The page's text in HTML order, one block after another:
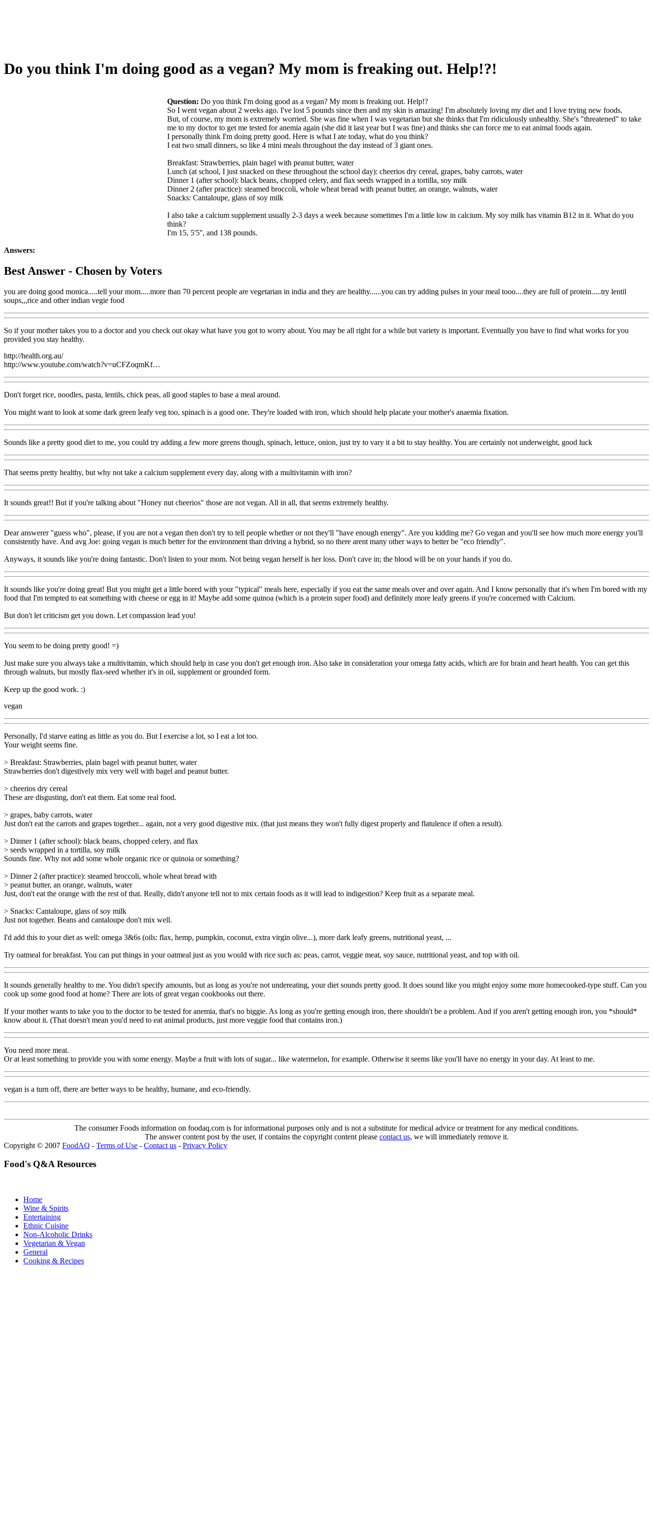
Do you think I'm doing good as a vegan? My mom is freaking out. Help!?!
Question: Do you think I'm doing good as a vegan? My mom is freaking out. Help!?
So I went vegan about 2 weeks ago. I've lost 5 pounds since then and my skin is amazing! I'm absolutely loving my diet and I love trying new foods.
But, of course, my mom is extremely worried. She was fine when I was vegetarian but she thinks that I'm ridiculously unhealthy. She's "threatened" to take
me to my doctor to get me tested for anemia again (she did it last year but I was fine) and thinks she can force me to eat animal foods again.
I personally think I'm doing pretty good. Here is what I ate today, what do you think?
I eat two small dinners, so like 4 mini meals throughout the day instead of 3 giant ones.
Breakfast: Strawberries, plain bagel with peanut butter, water
Lunch (at school, I just snacked on these throughout the school day): cheerios dry cereal, grapes, baby carrots, water
Dinner 1 (after school): black beans, chopped celery, and flax seeds wrapped in a tortilla, soy milk
Dinner 2 (after practice): steamed broccoli, whole wheat bread with peanut butter, an orange, walnuts, water
Snacks: Cantaloupe, glass of soy milk
I also take a calcium supplement usually 2-3 days a week because sometimes I'm a little low in calcium. My soy milk has vitamin B12 in it. What do you
think?
I'm 15, 5'5'', and 138 pounds.
Answers:
Best Answer - Chosen by Voters
you are doing good monica.....tell your mom.....more than 70 percent people are vegetarian in india and they are healthy......you can try adding pulses in your meal tooo....they are full of protein.....try lentil
soups,,,rice and other indian vegie food
So if your mother takes you to a doctor and you check out okay what have you got to worry about. You may be all right for a while but variety is important. Eventually you have to find what works for you
provided you stay healthy.
http://health.org.au/
http://www.youtube.com/watch?v=uCFZoqmKf…
Don't forget rice, noodles, pasta, lentils, chick peas, all good staples to base a meal around.
You might want to look at some dark green leafy veg too, spinach is a good one. They're loaded with iron, which should help placate your mother's anaemia fixation.
Sounds like a pretty good diet to me, you could try adding a few more greens though, spinach, lettuce, onion, just try to vary it a bit to stay healthy. You are certainly not underweight, good luck
That seems pretty healthy, but why not take a calcium supplement every day, along with a multivitamin with iron?
It sounds great!! But if you're talking about "Honey nut cheerios" those are not vegan. All in all, that seems extremely healthy.
Dear answerer "guess who", please, if you are not a vegan then don't try to tell people whether or not they'll "have enough energy". Are you kidding me? Go vegan and you'll see how much more energy you'll
consistently have. And avg Joe: going vegan is much better for the environment than driving a hybrid, so no there arent many other ways to better be "eco friendly".
Anyways, it sounds like you're doing fantastic. Don't listen to your mom. Not being vegan herself is her loss. Don't cave in; the blood will be on your hands if you do.
It sounds like you're doing great! But you might get a little bored with your "typical" meals here, especially if you eat the same meals over and over again. And I know personally that it's when I'm bored with my
food that I'm tempted to eat something with cheese or egg in it! Maybe add some quinoa (which is a protein super food) and definitely more leafy greens if you're concerned with Calcium.
But don't let criticism get you down. Let compassion lead you!
You seem to be doing pretty good! =)
Just make sure you always take a multivitamin, which should help in case you don't get enough iron. Also take in consideration your omega fatty acids, which are for brain and heart health. You can get this
through walnuts, but mostly flax-seed whether it's in oil, supplement or grounded form.
Keep up the good work. :)
vegan
Personally, I'd starve eating as little as you do. But I exercise a lot, so I eat a lot too.
Your weight seems fine.
> Breakfast: Strawberries, plain bagel with peanut butter, water
Strawberries don't digestively mix very well with bagel and peanut butter.
> cheerios dry cereal
These are disgusting, don't eat them. Eat some real food.
> grapes, baby carrots, water
Just don't eat the carrots and grapes together... again, not a very good digestive mix. (that just means they won't fully digest properly and flatulence if often a result).
> Dinner 1 (after school): black beans, chopped celery, and flax
> seeds wrapped in a tortilla, soy milk
Sounds fine. Why not add some whole organic rice or quinoia or something?
> Dinner 2 (after practice): steamed broccoli, whole wheat bread with
> peanut butter, an orange, walnuts, water
Just, don't eat the orange with the rest of that. Really, didn't anyone tell not to mix certain foods as it will lead to indigestion? Keep fruit as a separate meal.
> Snacks: Cantaloupe, glass of soy milk
Just not together. Beans and cantaloupe don't mix well.
I'd add this to your diet as well: omega 3&6s (oils: flax, hemp, pumpkin, coconut, extra virgin olive...), more dark leafy greens, nutritional yeast, ...
Try oatmeal for breakfast. You can put things in your oatmeal just as you would with rice such as: peas, carrot, veggie meat, soy sauce, nutritional yeast, and top with oil.
It sounds generally healthy to me. You didn't specify amounts, but as long as you're not undereating, your diet sounds pretty good. It does sound like you might enjoy some more homecooked-type stuff. Can you
cook up some good food at home? There are lots of great vegan cookbooks out there.
If your mother wants to take you to the doctor to be tested for anemia, that's no biggie. As long as you're getting enough iron, there shouldn't be a problem. And if you aren't getting enough iron, you *should*
know about it. (That doesn't mean you'd need to eat animal products, just more veggie food that contains iron.)
You need more meat.
Or at least something to provide you with some energy. Maybe a fruit with lots of sugar... like watermelon, for example. Otherwise it seems like you'll have no energy in your day. At least to me.
vegan is a turn off, there are better ways to be healthy, humane, and eco-friendly.
The consumer Foods information on foodaq.com is for informational purposes only and is not a substitute for medical advice or treatment for any medical conditions.
The answer content post by the user, if contains the copyright content please contact us, we will immediately remove it.
Copyright © 2007 FoodAQ - Terms of Use - Contact us - Privacy Policy
Food's Q&A Resources
Home
Wine & Spirits
Entertaining
Ethnic Cuisine
Non-Alcoholic Drinks
Vegetarian & Vegan
General
Cooking & Recipes